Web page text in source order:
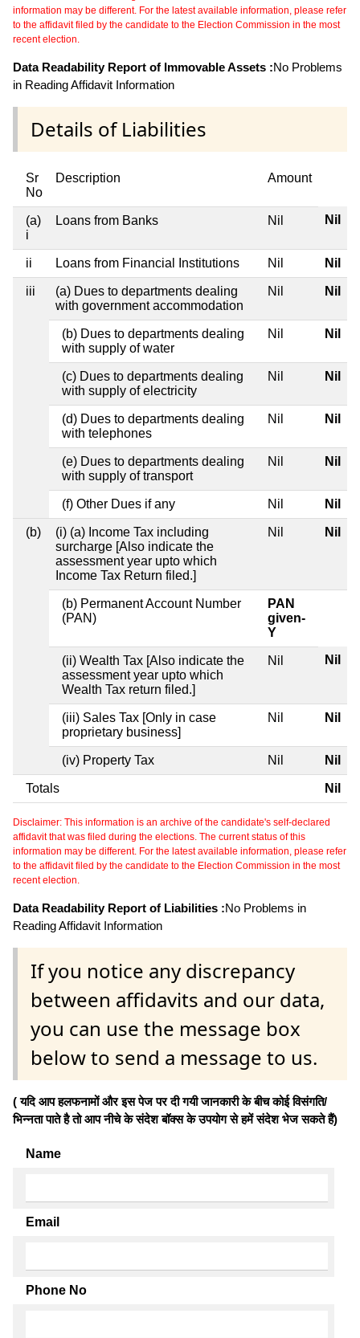
information may be different. For the latest available information, please refer
to the affidavit filed by the candidate to the Election Commission in the most
recent election.
Data Readability Report of Immovable Assets :No Problems
in Reading Affidavit Information
Details of Liabilities
Sr
No
Description Amount
(a)
i
Loans from Banks Nil Nil
ii Loans from Financial Institutions Nil Nil
iii
(a) Dues to departments dealing
with government accommodation
Nil Nil
(b) Dues to departments dealing
with supply of water
Nil Nil
(c) Dues to departments dealing
with supply of electricity
Nil Nil
(d) Dues to departments dealing
with telephones
Nil Nil
(e) Dues to departments dealing
with supply of transport
Nil Nil
(f) Other Dues if any Nil Nil
(b)
(i) (a) Income Tax including
surcharge [Also indicate the
assessment year upto which
Income Tax Return filed.]
Nil Nil
(b) Permanent Account Number
(PAN)
PAN
given-
Y
(ii) Wealth Tax [Also indicate the
assessment year upto which
Wealth Tax return filed.]
Nil Nil
(iii) Sales Tax [Only in case
proprietary business]
Nil Nil
(iv) Property Tax Nil Nil
Totals Nil
Disclaimer: This information is an archive of the candidate's self-declared
affidavit that was filed during the elections. The current status of this
information may be different. For the latest available information, please refer
to the affidavit filed by the candidate to the Election Commission in the most
recent election.
Data Readability Report of Liabilities :No Problems in
Reading Affidavit Information
If you notice any discrepancy
between affidavits and our data,
you can use the message box
below to send a message to us.
( यदि आप हलफनामों और इस पेज पर दी गयी जानकारी के बीच कोई विसंगति/
भिन्नता पाते है तो आप नीचे के संदेश बॉक्स के उपयोग से हमें संदेश भेज सकते हैं)
Name
Email
Phone No